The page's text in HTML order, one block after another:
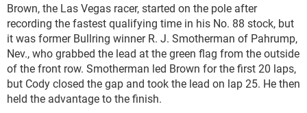
Brown, the Las Vegas racer, started on the pole after
recording the fastest qualifying time in his No. 88 stock, but
it was former Bullring winner R. J. Smotherman of Pahrump,
Nev., who grabbed the lead at the green flag from the outside
of the front row. Smotherman led Brown for the first 20 laps,
but Cody closed the gap and took the lead on lap 25. He then
held the advantage to the finish.